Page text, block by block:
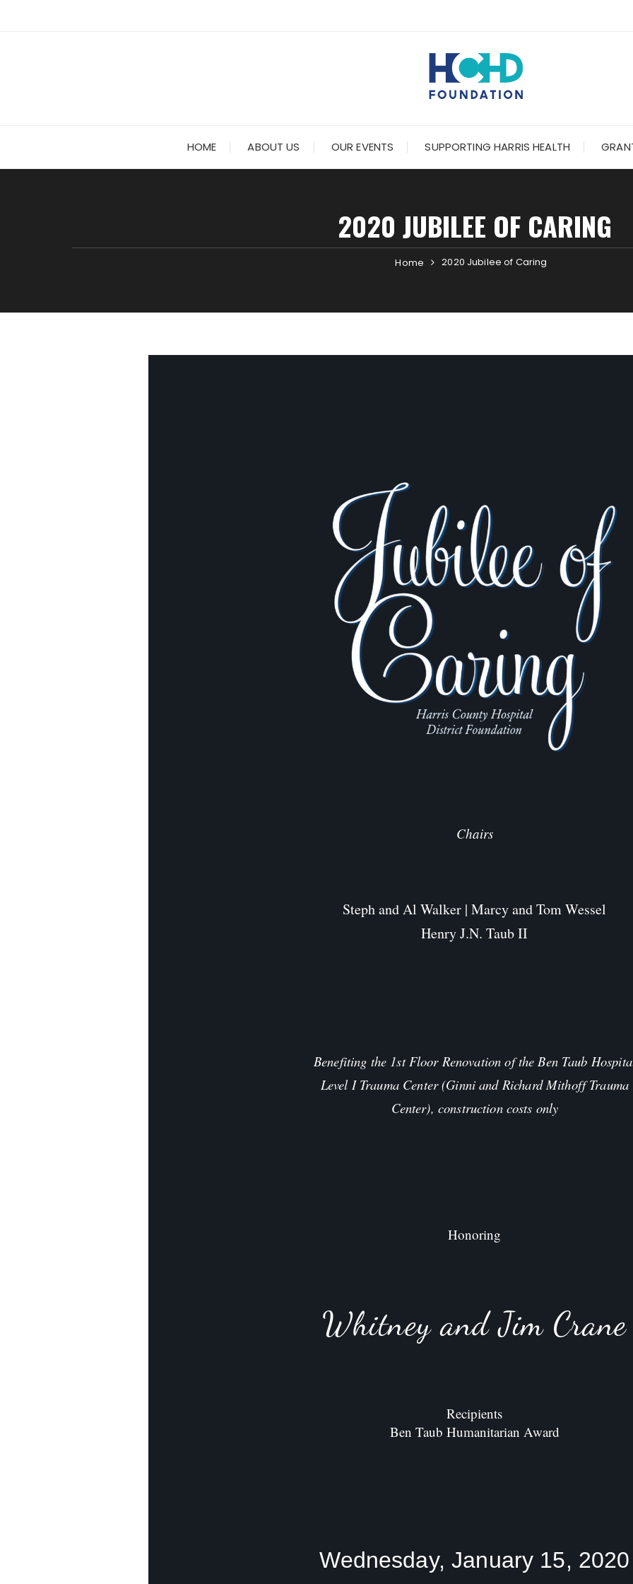
HOME ABOUT US OUR EVENTS SUPPORTING HARRIS HEALTH
2020 JUBILEE OF CARING
Home 2020 Jubilee of Caring
Chairs
Steph and Al Walker | Marcy and Tom Wessel
Henry J.N. Taub II
Benefiting the 1st Floor Renovation of the Ben Taub
Level I Trauma Center (Ginni and Richard Mithoff Trauma
Center), construction costs only
Honoring
Whitney and Jim Crane
Recipients
Ben Taub Humanitarian Award
Wednesday, January 15, 2020